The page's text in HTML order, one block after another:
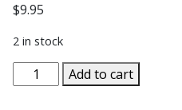
$9.95
2 in stock
MARY
OF
Add to cart